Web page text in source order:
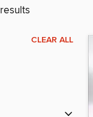
CLEAR ALL